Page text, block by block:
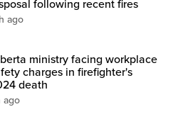
following recent fires
ago
ministry facing workplace
charges in firefighter's
death
ago